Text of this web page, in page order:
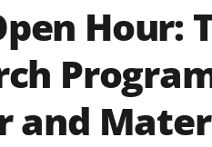
Hour:
and